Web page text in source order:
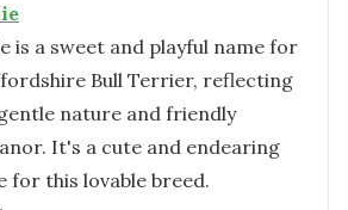
is a sweet and playful name for
Bull Terrier, reflecting
nature and friendly
It's a cute and endearing
for this lovable breed.